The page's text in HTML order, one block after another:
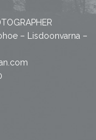
– Lisdoonvarna –